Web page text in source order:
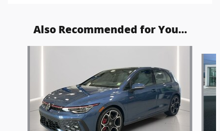
Also Recommended for You...